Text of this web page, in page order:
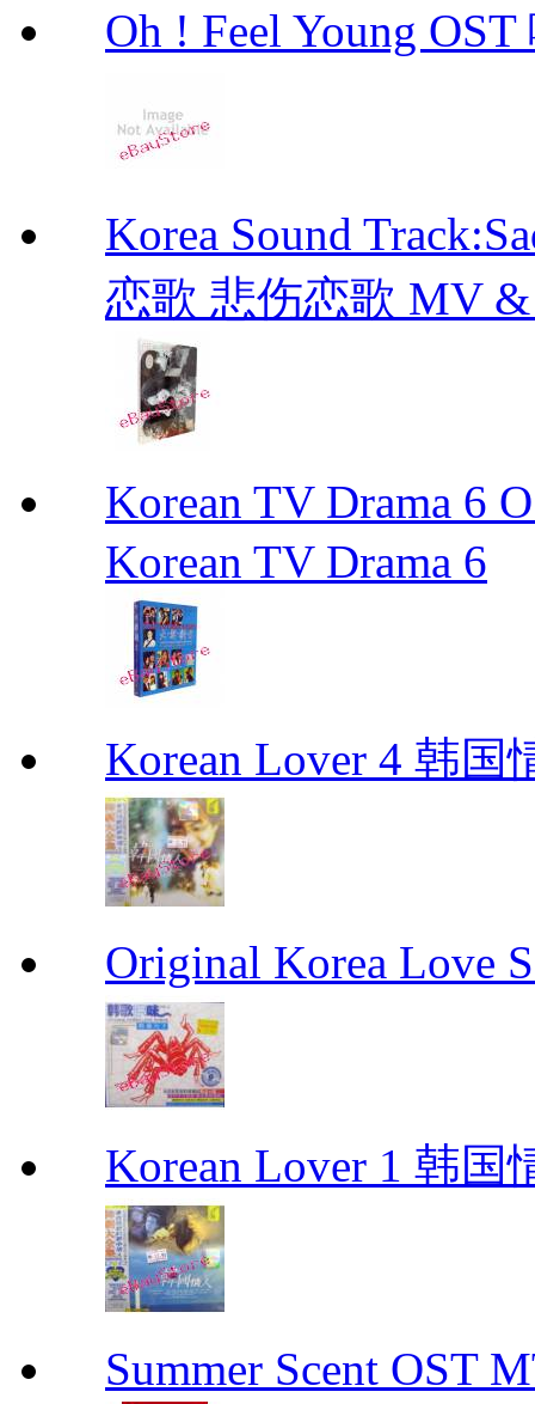
Oh ! Feel Young
Korea Sound
恋歌 悲伤恋歌 MV &
Korean TV Drama 6
Korean TV Drama 6
Korean Lover 4 韩国
Original Korea Love
Korean Lover 1 韩国
Summer Scent OST